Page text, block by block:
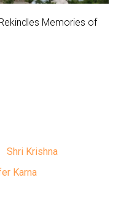
Memories of
Shri Krishna
Karna